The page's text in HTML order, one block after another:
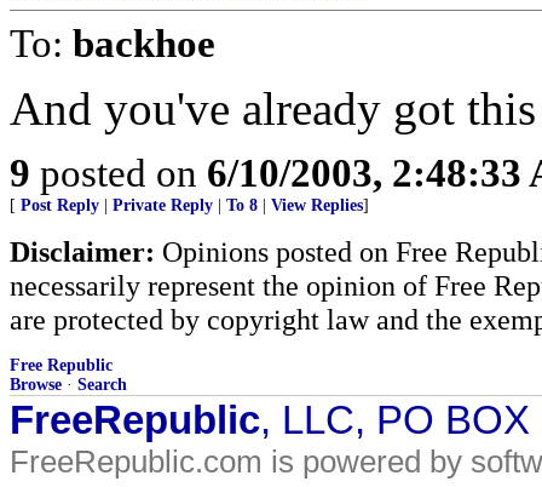
To: backhoe
And you've already got
9 posted on 6/10/2003, 2:48:33
[ Post Reply Private Reply To 8 View Replies]
Disclaimer: Opinions posted on Free
necessarily represent the opinion of Free
are protected by copyright law and the
Free Republic
Browse · Search
FreeRepublic, LLC, PO
FreeRepublic.com is powered by